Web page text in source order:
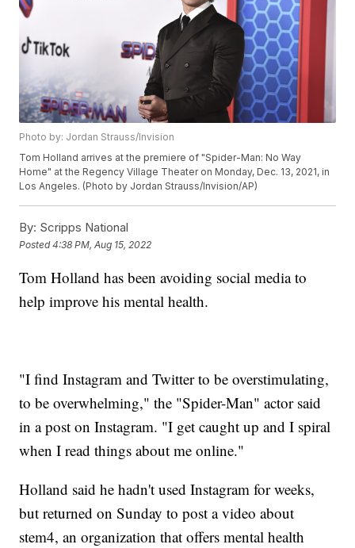
Photo by: Jordan Strauss/Invision
Tom Holland arrives at the premiere of "Spider-Man: No Way
Home" at the Regency Village Theater on Monday, Dec. 13, 2021, in
Los Angeles. (Photo by Jordan Strauss/Invision/AP)
By: Scripps National
Posted4:38 PM, Aug 15, 2022
Tom Holland has been avoiding social media to
help improve his mental health.
"I find Instagram and Twitter to be overstimulating,
to be overwhelming," the "Spider-Man" actor said
in a post on Instagram. "I get caught up and I spiral
when I read things about me online."
Holland said he hadn't used Instagram for weeks,
but returned on Sunday to post a video about
stem4, an organization that offers mental health